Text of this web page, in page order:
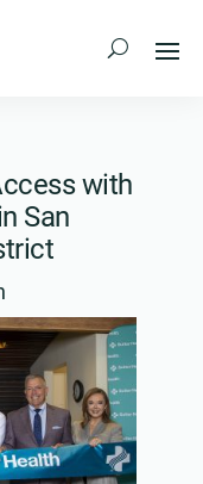
with
San